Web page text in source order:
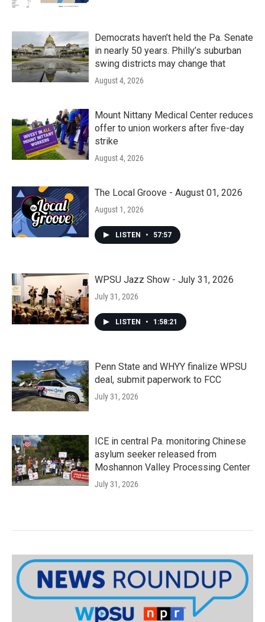
Democrats haven’t held the Pa. Senate
in nearly 50 years. Philly’s suburban
swing districts may change that
August 4, 2026
Mount Nittany Medical Center reduces
offer to union workers after five-day
strike
August 4, 2026
The Local Groove - August 01, 2026
August 1, 2026
LISTEN • 57:57
WPSU Jazz Show - July 31, 2026
July 31, 2026
LISTEN • 1:58:21
Penn State and WHYY finalize WPSU
deal, submit paperwork to FCC
July 31, 2026
ICE in central Pa. monitoring Chinese
asylum seeker released from
Moshannon Valley Processing Center
July 31, 2026